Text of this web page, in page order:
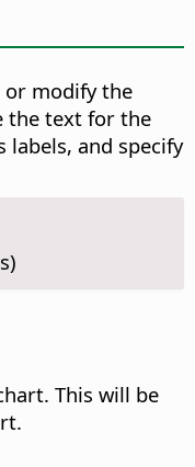
or modify the
the text for the
and specify
This will be